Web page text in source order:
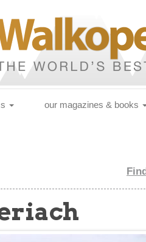
our magazines & books